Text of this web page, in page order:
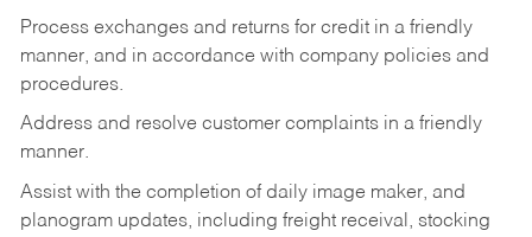
Process exchanges and returns for credit in a friendly
manner, and in accordance with company policies and
procedures.
Address and resolve customer complaints in a friendly
manner.
Assist with the completion of daily image maker, and
planogram updates, including freight receival, stocking